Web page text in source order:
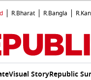
R.Bharat R.Bangla
Visual StoryRepublic